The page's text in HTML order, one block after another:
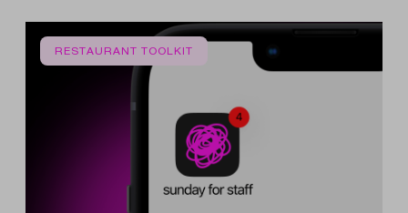
RESTAURANT TOOLKIT